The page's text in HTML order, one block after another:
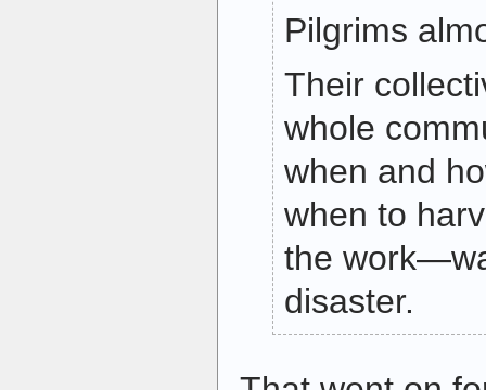
Pilgrims
Their
whole
when and
when to
the
disaster.